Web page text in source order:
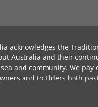
acknowledges the
Australia and their
and community. We pay
and to Elders both